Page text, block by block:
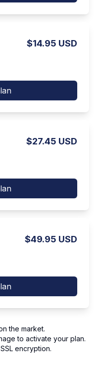
$14.95 USD
$27.45 USD
$49.95 USD
the market.
to activate your plan.
encryption.